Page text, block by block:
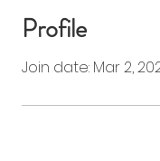
Profile
Join date: Mar 2,